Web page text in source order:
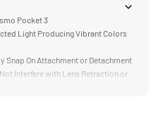
Pocket 3
Light Producing Vibrant Colors
Snap On Attachment or Detachment
Interfere with Lens Retraction or